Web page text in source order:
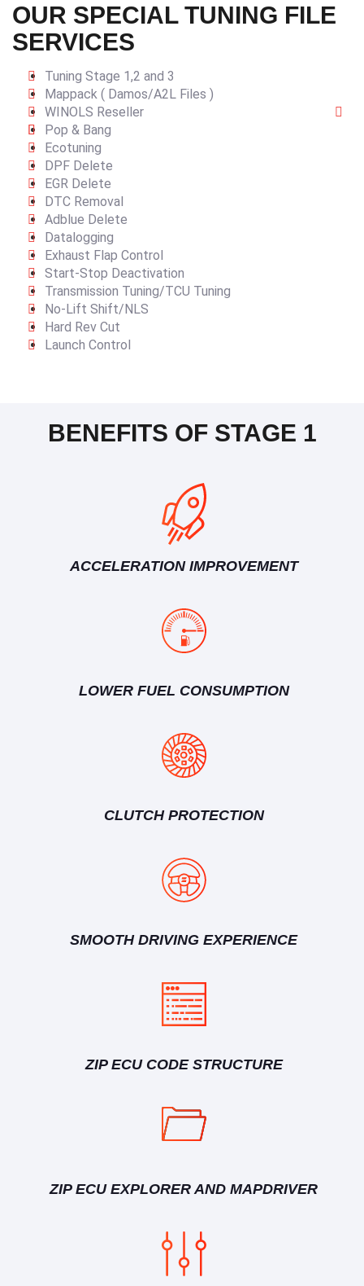
OUR SPECIAL TUNING FILE
SERVICES
Tuning Stage 1,2 and 3
Mappack ( Damos/A2L Files )
WINOLS Reseller
Pop & Bang
Ecotuning
DPF Delete
EGR Delete
DTC Removal
Adblue Delete
Datalogging
Exhaust Flap Control
Start-Stop Deactivation
Transmission Tuning/TCU Tuning
No-Lift Shift/NLS
Hard Rev Cut
Launch Control
BENEFITS OF STAGE 1
ACCELERATION IMPROVEMENT
LOWER FUEL CONSUMPTION
CLUTCH PROTECTION
SMOOTH DRIVING EXPERIENCE
ZIP ECU CODE STRUCTURE
ZIP ECU EXPLORER AND MAPDRIVER